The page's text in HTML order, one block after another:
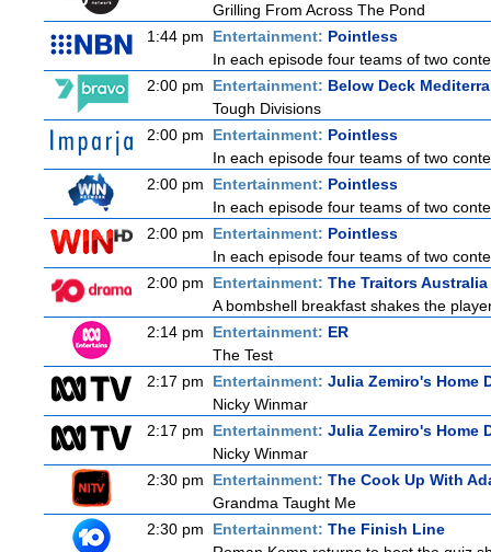
Grilling From Across The Pond
1:44 pm
Entertainment: Pointless
In each episode four teams of two
2:00 pm
Entertainment: Below Deck
Tough Divisions
2:00 pm
Entertainment: Pointless
In each episode four teams of two
2:00 pm
Entertainment: Pointless
In each episode four teams of two
2:00 pm
Entertainment: Pointless
In each episode four teams of two
2:00 pm
Entertainment: The Traitors Australia
A bombshell breakfast shakes the
2:14 pm
Entertainment: ER
The Test
2:17 pm
Entertainment: Julia Zemiro's Home
Nicky Winmar
2:17 pm
Entertainment: Julia Zemiro's Home
Nicky Winmar
2:30 pm
Entertainment: The Cook Up With
Grandma Taught Me
2:30 pm
Entertainment: The Finish Line